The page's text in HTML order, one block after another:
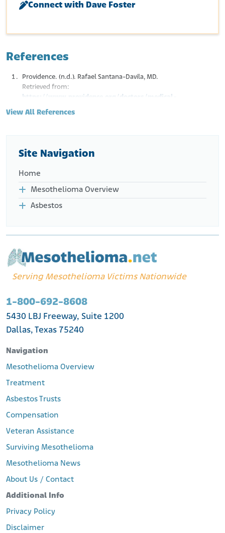
Connect with Dave Foster
References
Providence. (n.d.). Rafael Santana-Davila, MD.
Retrieved from:
https://www.providence.org/doctors/medical-
Davila%2C+Rafael%5BAuthor%5D&sort=date&sort_order=d
View All References
Site Navigation
Home
Mesothelioma Overview
Asbestos
Serving Mesothelioma Victims Nationwide
1-800-692-8608
5430 LBJ Freeway, Suite 1200
Dallas, Texas 75240
Navigation
Mesothelioma Overview
Treatment
Asbestos Trusts
Compensation
Veteran Assistance
Surviving Mesothelioma
Mesothelioma News
About Us / Contact
Additional Info
Privacy Policy
Disclaimer